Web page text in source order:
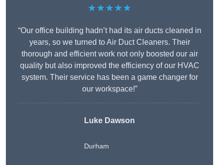
★★★★★
“Our office building hadn’t had its air ducts cleaned in
years, so we turned to Air Duct Cleaners. Their
thorough and efficient work not only boosted our air
quality but also improved the efficiency of our HVAC
system. Their service has been a game changer for
our workspace!”
Luke Dawson
Durham